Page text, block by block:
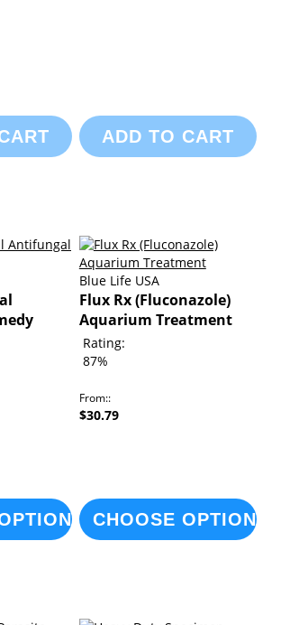
ADD TO CART
Blue Life USA
Flux Rx (Fluconazole)
Aquarium Treatment
Rating:
87%
From:
$30.79
CHOOSE OPTIONS